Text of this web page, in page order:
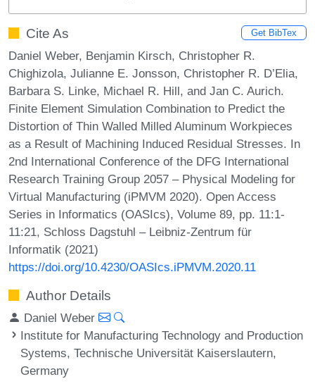
Cite As Get BibTex
Daniel Weber, Benjamin Kirsch, Christopher R.
Chighizola, Julianne E. Jonsson, Christopher R. D’Elia,
Barbara S. Linke, Michael R. Hill, and Jan C. Aurich.
Finite Element Simulation Combination to Predict the
Distortion of Thin Walled Milled Aluminum Workpieces
as a Result of Machining Induced Residual Stresses. In
2nd International Conference of the DFG International
Research Training Group 2057 – Physical Modeling for
Virtual Manufacturing (iPMVM 2020). Open Access
Series in Informatics (OASIcs), Volume 89, pp. 11:1-
11:21, Schloss Dagstuhl – Leibniz-Zentrum für
Informatik (2021)
https://doi.org/10.4230/OASIcs.iPMVM.2020.11
Author Details
Daniel Weber
Institute for Manufacturing Technology and Production
Systems, Technische Universität Kaiserslautern,
Germany